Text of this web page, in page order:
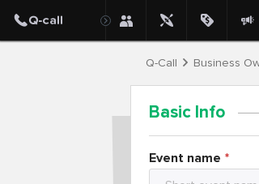
Q-Call Business
Basic Info
Event name